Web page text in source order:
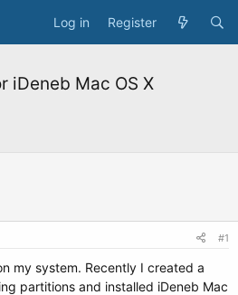
Log in Register
iDeneb Mac OS X
#1
my system. Recently I created a
partitions and installed iDeneb Mac